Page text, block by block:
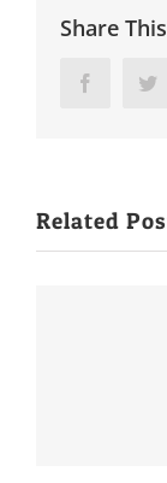
Share
Facebook
Related